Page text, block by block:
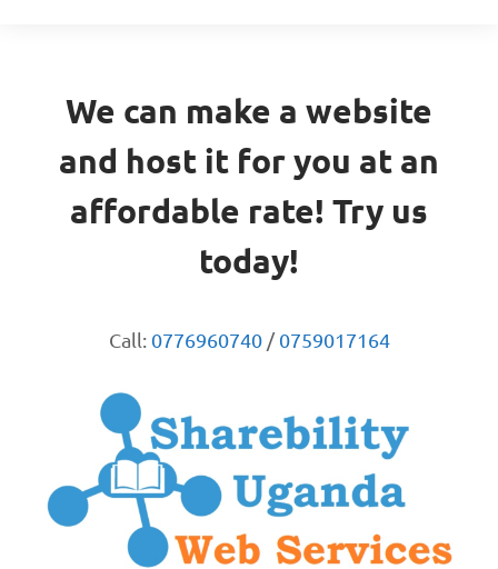
We can make a website
and host it for you at an
affordable rate! Try us
today!
Call: 0776960740/0759017164